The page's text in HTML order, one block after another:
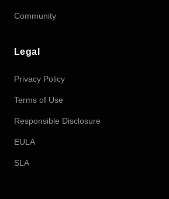
Community
Legal
Privacy Policy
Terms of Use
Responsible Disclosure
EULA
SLA